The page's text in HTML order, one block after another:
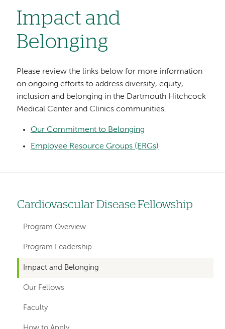
Impact and
Belonging
Please review the links below for more information
on ongoing efforts to address diversity, equity,
inclusion and belonging in the Dartmouth Hitchcock
Medical Center and Clinics communities.
Our Commitment to Belonging
Employee Resource Groups (ERGs)
Left
hand
navigation
for
departments
Cardiovascular Disease Fellowship
Program Overview
Program Leadership
Impact and Belonging
Our Fellows
Faculty